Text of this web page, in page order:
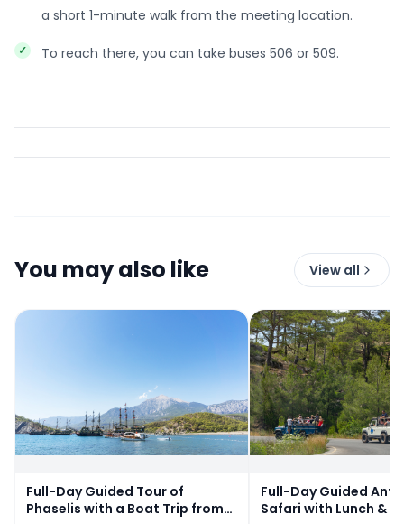
a short 1-minute walk from the meeting location.
To reach there, you can take buses 506 or 509.
You may also like View all
Full-Day Guided Tour of
Phaselis with a Boat Trip from
Full-Day Guided
Safari with Lunch &